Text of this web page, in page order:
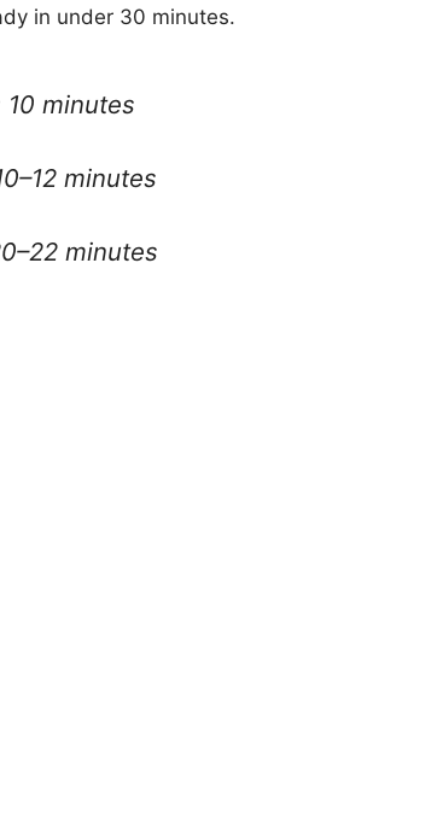
in under 30 minutes.
10 minutes
minutes
minutes